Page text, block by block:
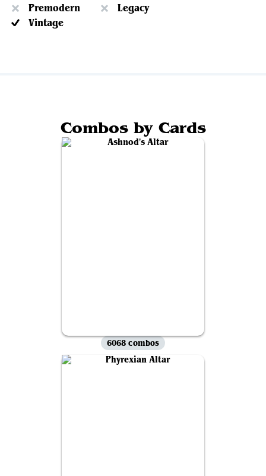
Premodern
Legacy
Vintage
Combos by Cards
6068 combos